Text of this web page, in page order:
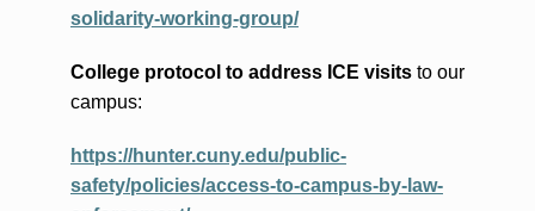
solidarity-working-group/
College protocol to address ICE visitsto our
campus:
https://hunter.cuny.edu/public-
safety/policies/access-to-campus-by-law-